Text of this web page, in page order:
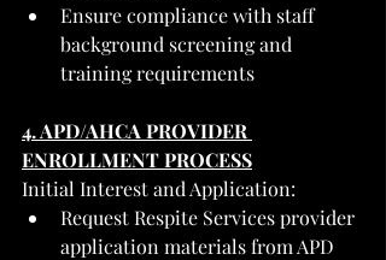
Ensure compliance with staff
background screening and
training requirements
4. APD/AHCA PROVIDER
ENROLLMENT PROCESS
Initial Interest and Application:
Request Respite Services provider
application materials from APD